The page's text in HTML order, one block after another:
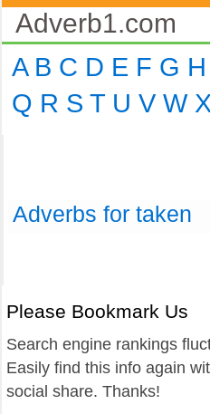
Adverb1.com
A B C D E F G H
Q R S T U V W X
Adverbs for taken
Please Bookmark Us
Search engine rankings
Easily find this info again
social share. Thanks!